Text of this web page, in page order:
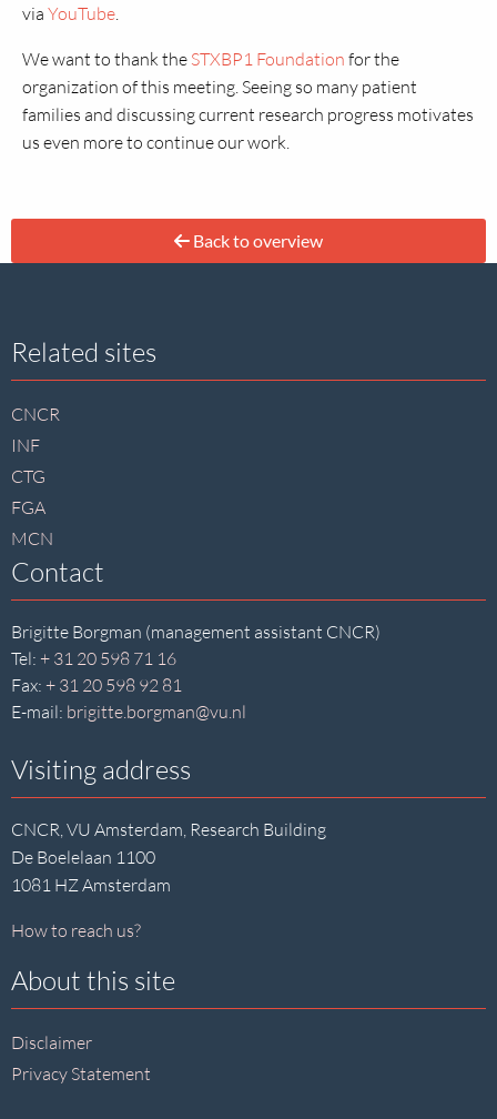
via YouTube.
We want to thank the STXBP1 Foundation for the
organization of this meeting. Seeing so many patient
families and discussing current research progress motivates
us even more to continue our work.
Back to overview
Site
footer
Related sites
CNCR
INF
CTG
FGA
MCN
Contact
Brigitte Borgman (management assistant CNCR)
Tel: + 31 20 598 71 16
Fax: + 31 20 598 92 81
E-mail: brigitte.borgman@vu.nl
Visiting address
CNCR, VU Amsterdam, Research Building
De Boelelaan 1100
1081 HZ Amsterdam
How to reach us?
About this site
Disclaimer
Privacy Statement